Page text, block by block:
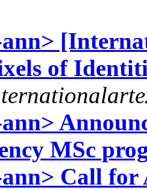
ann>
of
MSc
Call for